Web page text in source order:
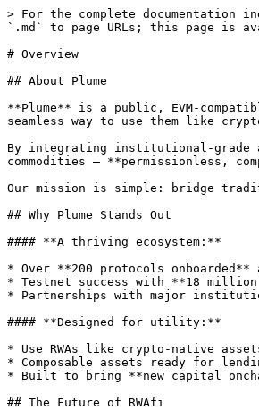
> For the complete documentation
`.md` to page URLs; this page is
# Overview
## About Plume
**Plume** is a public, EVM-
seamless way to use them like
By integrating institutional-grade
commodities — **permissionless,
Our mission is simple: bridge
## Why Plume Stands Out
#### **A thriving ecosystem:**
* Over **200 protocols onboarded**
* Testnet success with **18
* Partnerships with major
#### **Designed for utility:**
* Use RWAs like crypto-native
* Composable assets ready for
* Built to bring **new capital
## The Future of RWAfi